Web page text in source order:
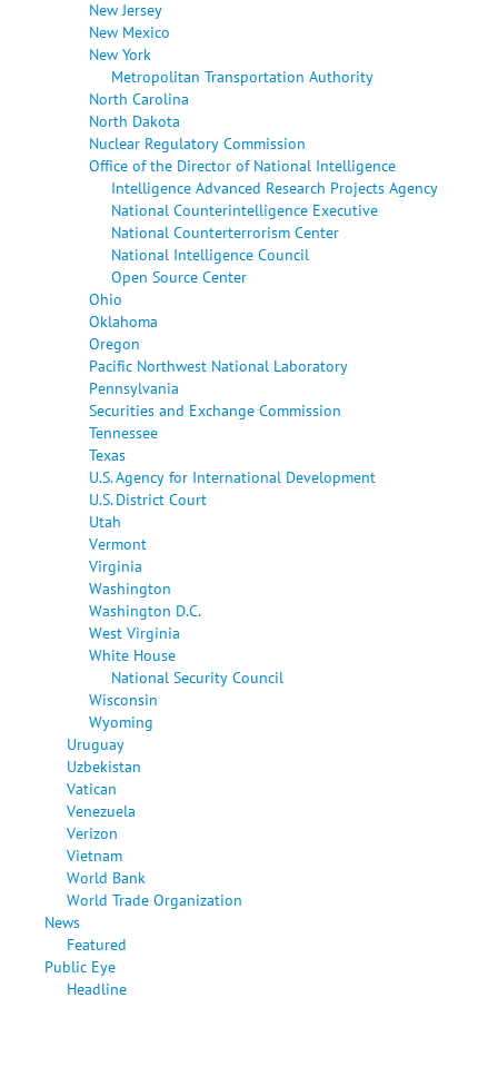
New Jersey
New Mexico
New York
Metropolitan Transportation Authority
North Carolina
North Dakota
Nuclear Regulatory Commission
Office of the Director of National Intelligence
Intelligence Advanced Research Projects Agency
National Counterintelligence Executive
National Counterterrorism Center
National Intelligence Council
Open Source Center
Ohio
Oklahoma
Oregon
Pacific Northwest National Laboratory
Pennsylvania
Securities and Exchange Commission
Tennessee
Texas
U.S. Agency for International Development
U.S. District Court
Utah
Vermont
Virginia
Washington
Washington D.C.
West Virginia
White House
National Security Council
Wisconsin
Wyoming
Uruguay
Uzbekistan
Vatican
Venezuela
Verizon
Vietnam
World Bank
World Trade Organization
News
Featured
Public Eye
Headline